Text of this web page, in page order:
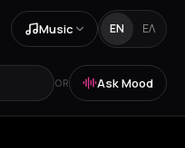
Music EN ΕΛ
OR Ask Mood